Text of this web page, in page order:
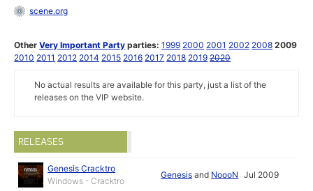
scene.org
OtherVery Important Party parties: 1999 2000 2001 2002 2008 2009
2010 2011 2012 2014 2015 2016 2017 2018 2019 2020
No actual results are available for this party, just a list of the
releases on the VIP website.
RELEASES
Genesis Cracktro
Windows - Cracktro
Genesis and NoooN Jul 2009